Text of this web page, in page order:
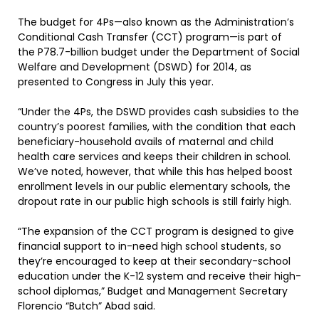
The budget for 4Ps—also known as the Administration’s
Conditional Cash Transfer (CCT) program—is part of
the P78.7-billion budget under the Department of Social
Welfare and Development (DSWD) for 2014, as
presented to Congress in July this year.
“Under the 4Ps, the DSWD provides cash subsidies to the
country’s poorest families, with the condition that each
beneficiary-household avails of maternal and child
health care services and keeps their children in school.
We’ve noted, however, that while this has helped boost
enrollment levels in our public elementary schools, the
dropout rate in our public high schools is still fairly high.
“The expansion of the CCT program is designed to give
financial support to in-need high school students, so
they’re encouraged to keep at their secondary-school
education under the K-12 system and receive their high-
school diplomas,” Budget and Management Secretary
Florencio “Butch” Abad said.